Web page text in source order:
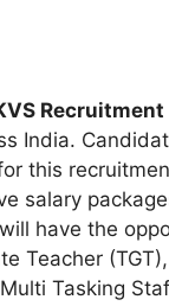
India.
this
salary
have the
Teacher
Tasking